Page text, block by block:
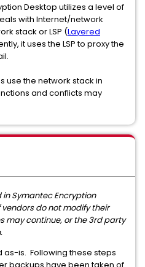
Desktop utilizes a level of
with Internet/network
stack or LSP (Layered
it uses the LSP to proxy the
use the network stack in
and conflicts may
in Symantec Encryption
vendors do not modify their
may continue, or the 3rd party
as-is. Following these steps